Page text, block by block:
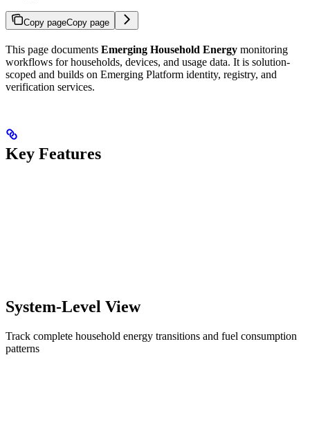
Copy pageCopy page
This page documents Emerging Household Energy monitoring
workflows for households, devices, and usage data. It is solution-
scoped and builds on Emerging Platform identity, registry, and
verification services.
Key Features
System-Level View
Track complete household energy transitions and fuel consumption
patterns